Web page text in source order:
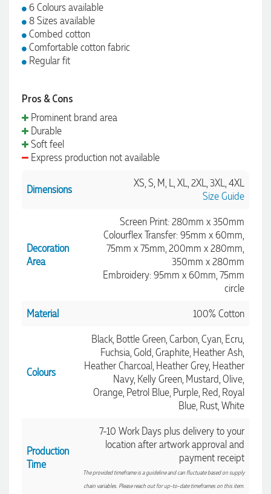
6 Colours available
8 Sizes available
Combed cotton
Comfortable cotton fabric
Regular fit
Pros & Cons
Prominent brand area
Durable
Soft feel
Express production not available
Dimensions
XS, S, M, L, XL, 2XL, 3XL, 4XL
Size Guide
Decoration
Area
Screen Print: 280mm x 350mm
Colourflex Transfer: 95mm x 60mm,
75mm x 75mm, 200mm x 280mm,
350mm x 280mm
Embroidery: 95mm x 60mm, 75mm
circle
Material
100% Cotton
Colours
Black, Bottle Green, Carbon, Cyan, Ecru,
Fuchsia, Gold, Graphite, Heather Ash,
Heather Charcoal, Heather Grey, Heather
Navy, Kelly Green, Mustard, Olive,
Orange, Petrol Blue, Purple, Red, Royal
Blue, Rust, White
Production
Time
7-10 Work Days plus delivery to your
location after artwork approval and
payment receipt
The provided timeframe is a guideline and can fluctuate based on supply
chain variables. Please reach out for up-to-date timeframes on this item.
4.96